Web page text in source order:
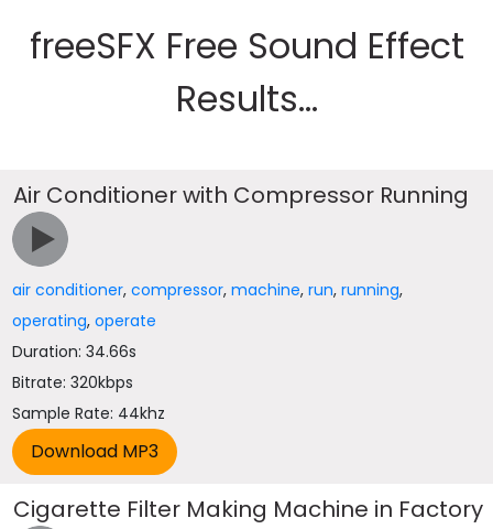
freeSFX Free Sound Effect
Results...
Air Conditioner with Compressor Running
air conditioner,compressor,machine,run,running,
operating,operate
Duration: 34.66s
Bitrate: 320kbps
Sample Rate: 44khz
Cigarette Filter Making Machine in Factory